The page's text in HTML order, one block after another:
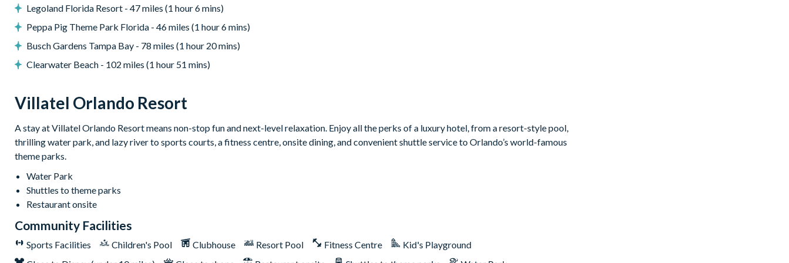
Villatel Orlando Resort
Multi-slide water park
Splash park and spray playground
Lazy river
Huge resort pool with lounge seating
Pickleball courts
Kids’ playground
Outdoor bar & grill
Community clubhouse
Legoland Florida Resort - 47 miles (1 hour 6 mins)
Peppa Pig Theme Park Florida - 46 miles (1 hour 6 mins)
Busch Gardens Tampa Bay - 78 miles (1 hour 20 mins)
Clearwater Beach - 102 miles (1 hour 51 mins)
Villatel Orlando Resort
A stay at Villatel Orlando Resort means non-stop fun and next-level relaxation. Enjoy all the perks of a luxury hotel, from a resort-style pool,
thrilling water park, and lazy river to sports courts, a fitness centre, onsite dining, and convenient shuttle service to Orlando’s world-famous
theme parks.
Water Park
Shuttles to theme parks
Restaurant onsite
Community Facilities
Sports Facilities Children's Pool Clubhouse Resort Pool Fitness Centre
Kid's Playground